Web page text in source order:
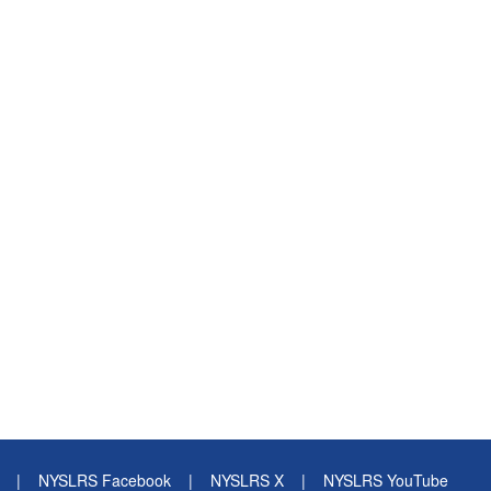
| NYSLRS Facebook | NYSLRS X | NYSLRS YouTube